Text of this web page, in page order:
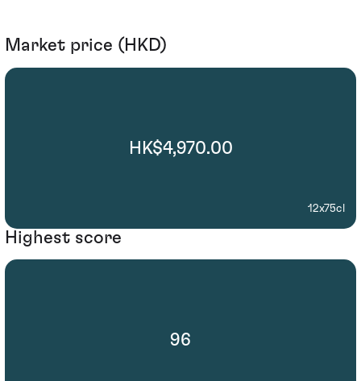
Market price (HKD)
HK$4,970.00
12x75cl
Highest score
96